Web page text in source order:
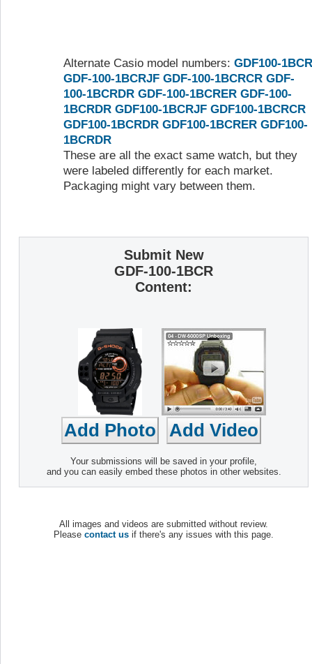
Alternate Casio model numbers: GDF100-1BCR
GDF-100-1BCRJF GDF-100-1BCRCR GDF-
100-1BCRDR GDF-100-1BCRER GDF-100-
1BCRDR GDF100-1BCRJF GDF100-1BCRCR
GDF100-1BCRDR GDF100-1BCRER GDF100-
1BCRDR
These are all the exact same watch, but they
were labeled differently for each market.
Packaging might vary between them.
Submit New
GDF-100-1BCR
Content:
Your submissions will be saved in your profile,
and you can easily embed these photos in other websites.
All images and videos are submitted without review.
Please contact us if there's any issues with this page.